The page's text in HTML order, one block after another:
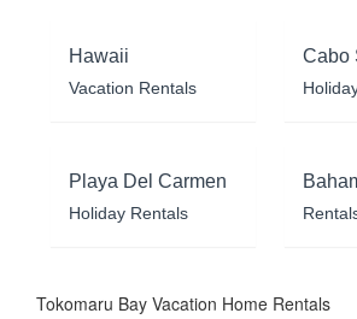
Hawaii
Vacation Rentals
Cabo
Playa Del Carmen
Holiday Rentals
Tokomaru Bay Vacation Home Rentals